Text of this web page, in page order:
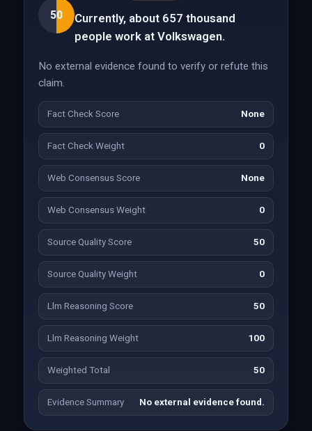
50
Currently, about 657 thousand
people work at Volkswagen.
No external evidence found to verify or refute this
claim.
Fact Check Score None
Fact Check Weight 0
Web Consensus Score None
Web Consensus Weight 0
Source Quality Score 50
Source Quality Weight 0
Llm Reasoning Score 50
Llm Reasoning Weight 100
Weighted Total 50
Evidence Summary No external evidence found.